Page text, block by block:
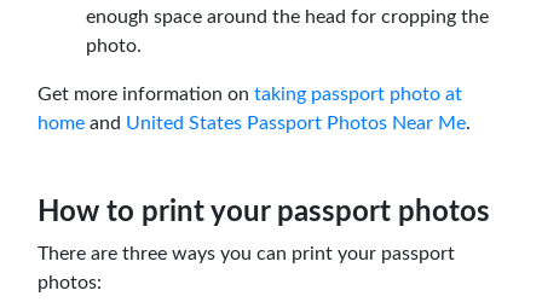
enough space around the head for cropping the
photo.
Get more information on taking passport photo at
home and United States Passport Photos Near Me.
How to print your passport photos
There are three ways you can print your passport
photos: